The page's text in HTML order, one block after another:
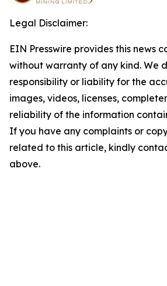
Legal Disclaimer:
EIN Presswire provides this news
without warranty of any kind. We
responsibility or liability for the
images, videos, licenses,
reliability of the information
If you have any complaints or
related to this article, kindly
above.